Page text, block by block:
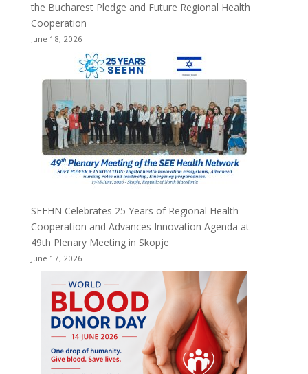
the Bucharest Pledge and Future Regional Health
Cooperation
June 18, 2026
SEEHN Celebrates 25 Years of Regional Health
Cooperation and Advances Innovation Agenda at
49th Plenary Meeting in Skopje
June 17, 2026